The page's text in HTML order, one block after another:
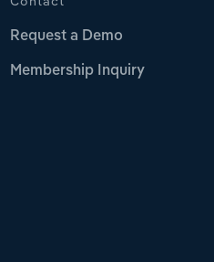
Request a Demo
Membership Inquiry